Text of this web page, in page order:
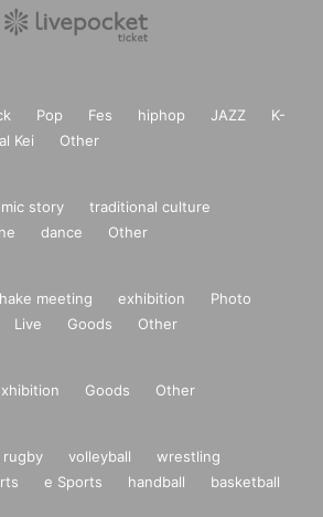
Pop Fes hiphop JAZZ
K-
Kei Other
story
traditional culture
dance Other
meeting exhibition
Photo
Live Goods Other
Goods Other
rugby volleyball
wrestling
e Sports handball
basketball